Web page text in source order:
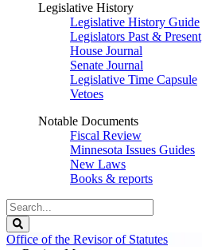
Legislative History
Legislative History Guide
Legislators Past & Present
House Journal
Senate Journal
Legislative Time Capsule
Vetoes
Notable Documents
Fiscal Review
Minnesota Issues Guides
New Laws
Books & reports
Search
Legislature
Office of the Revisor of Statutes